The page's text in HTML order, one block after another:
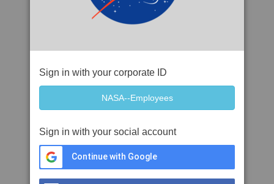
Sign in with your corporate ID
Sign in with your social account
Continue with Google